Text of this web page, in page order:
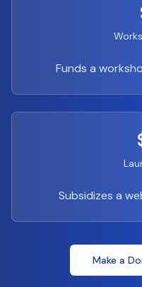
Funds a
Subsidizes a
Make a